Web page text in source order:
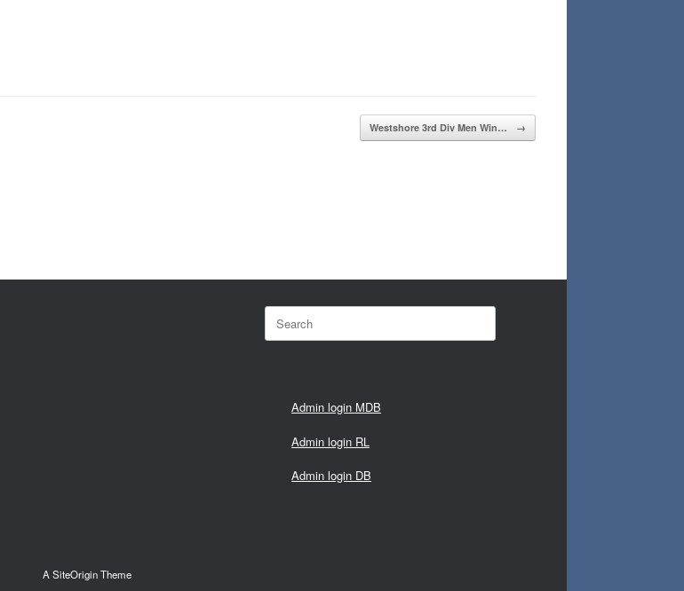
Westshore 3rd Div Men Win… →
for:
Admin login MDB
Admin login RL
Admin login DB
A SiteOriginTheme